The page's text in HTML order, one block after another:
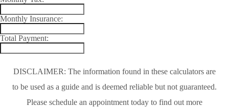
Monthly Insurance:
Total Payment:
DISCLAIMER: The information found in these calculators are
to be used as a guide and is deemed reliable but not guaranteed.
Please schedule an appointment today to find out more